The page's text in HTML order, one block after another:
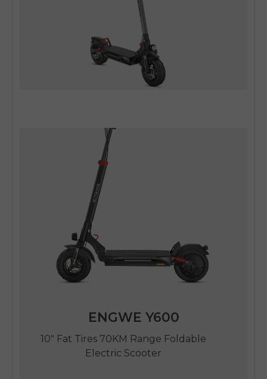
ENGWE Y600
10" Fat Tires 70KM Range Foldable
Electric Scooter